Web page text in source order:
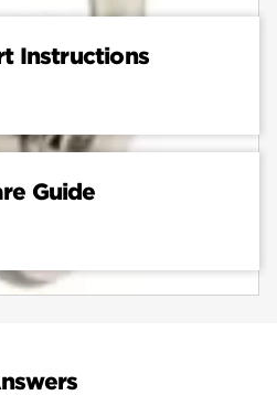
Instructions
Guide